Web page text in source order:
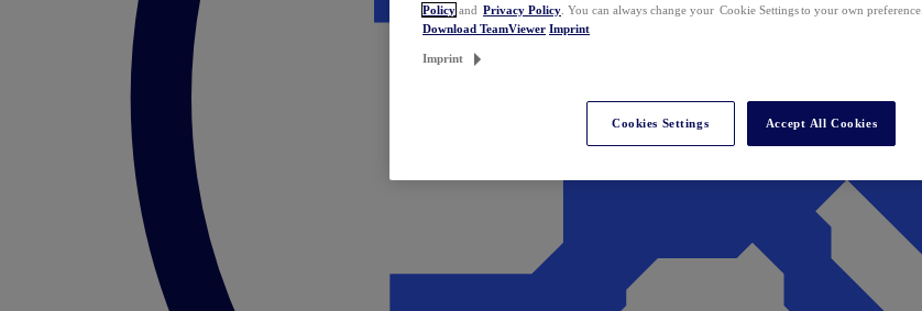
Policy and Privacy Policy . You can always change your Cookie Settings to your own preference.
Download TeamViewer Imprint
Imprint
Cookies Settings Accept All Cookies